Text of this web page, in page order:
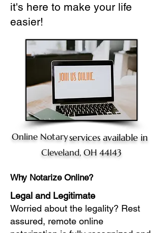
it's here to make your life
easier!
Online Notaryservices available in
Cleveland, OH 44143
Why Notarize Online?
Legal and Legitimate
Worried about the legality? Rest
assured, remote online